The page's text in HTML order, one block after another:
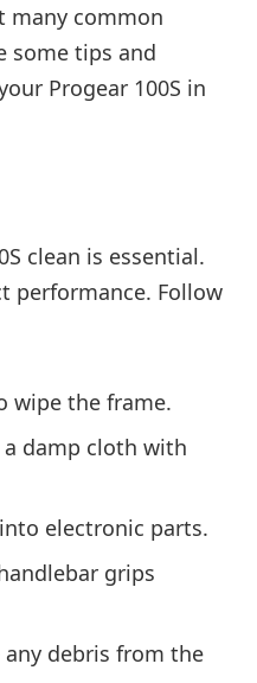
many common
some tips and
Progear 100S in
clean is essential.
performance. Follow
wipe the frame.
damp cloth with
electronic parts.
grips
any debris from the